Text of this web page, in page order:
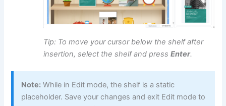
Tip: To move your cursor below the shelf after
insertion, select the shelf and pressEnter.
Note: While in Edit mode, the shelf is a static
placeholder. Save your changes and exit Edit mode to